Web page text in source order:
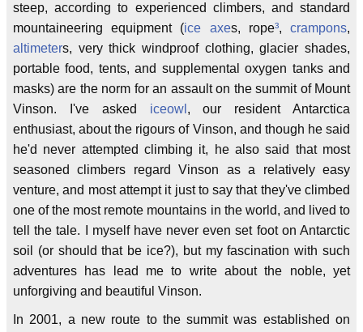
steep, according to experienced climbers, and standard
mountaineering equipment (ice axes, rope³,crampons,
altimeters, very thick windproof clothing, glacier shades,
portable food, tents, and supplemental oxygen tanks and
masks) are the norm for an assault on the summit of Mount
Vinson. I've asked iceowl , our resident Antarctica
enthusiast, about the rigours of Vinson, and though he said
he'd never attempted climbing it, he also said that most
seasoned climbers regard Vinson as a relatively easy
venture, and most attempt it just to say that they've climbed
one of the most remote mountains in the world, and lived to
tell the tale. I myself have never even set foot on Antarctic
soil (or should that be ice?), but my fascination with such
adventures has lead me to write about the noble, yet
unforgiving and beautiful Vinson.
In 2001, a new route to the summit was established on